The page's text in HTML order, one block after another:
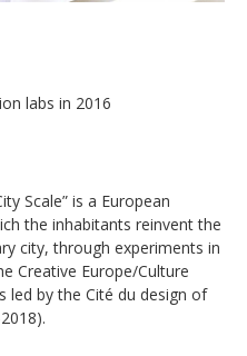
labs in 2016
Scale” is a European
the inhabitants reinvent the
city, through experiments in
Creative Europe/Culture
led by the Cité du design of